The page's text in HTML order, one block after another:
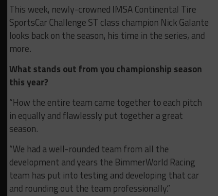
This week, newly-crowned IMSA Continental Tire
SportsCar Challenge ST class champion Nick Galante
looks back on the season, his time in the series, and
more.
What stands out from you championship season
this year?
“How the entire team came together to each pitch
in equally and flawlessly put together a great
season.
“We had a well-rounded team from all the
development and years the BimmerWorld Racing
team has put into testing and developing that car
and rounding out the team professionally.”